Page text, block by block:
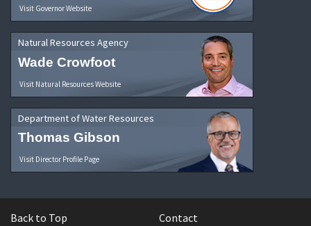
Visit Governor Website
Natural Resources Agency
Wade Crowfoot
Visit Natural Resources Website
Department of Water Resources
Thomas Gibson
Visit Director Profile Page
Back to Top Contact